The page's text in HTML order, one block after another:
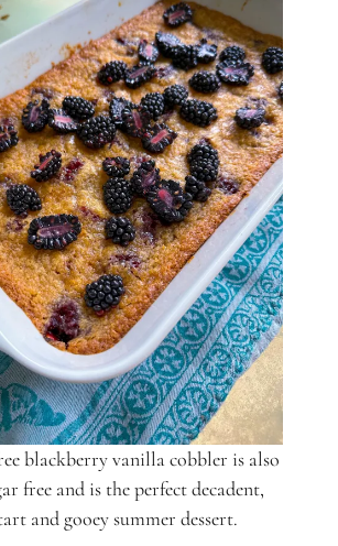
blackberry vanilla cobbler is also
free and is the perfect decadent,
and gooey summer dessert.